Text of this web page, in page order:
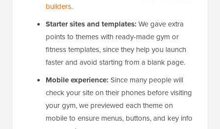
builders.
Starter sites and templates: We gave extra
points to themes with ready-made gym or
fitness templates, since they help you launch
faster and avoid starting from a blank page.
Mobile experience: Since many people will
check your site on their phones before visiting
your gym, we previewed each theme on
mobile to ensure menus, buttons, and key info